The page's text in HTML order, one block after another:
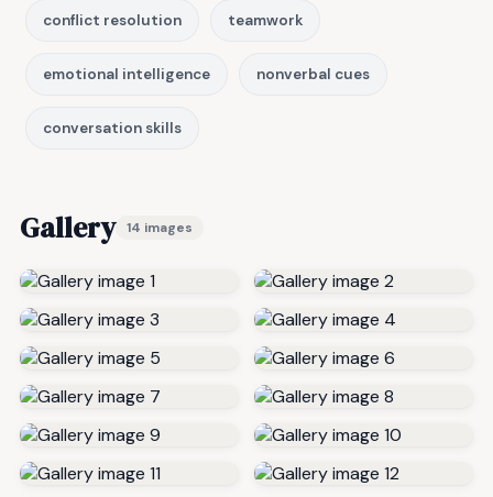
conflict resolution teamwork
emotional intelligence nonverbal cues
conversation skills
Gallery 14 images